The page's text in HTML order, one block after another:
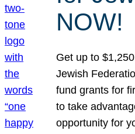
NOW!
Get up to
Jewish
fund grants for
to take
opportunity for